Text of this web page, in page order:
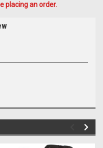
placing an order.